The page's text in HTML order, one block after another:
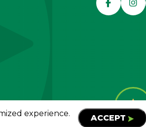
TOP
experience. ACCEPT